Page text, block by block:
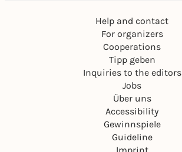
Help and contact
For organizers
Cooperations
Tipp geben
Inquiries to the editors
Jobs
Über uns
Accessibility
Gewinnspiele
Guideline